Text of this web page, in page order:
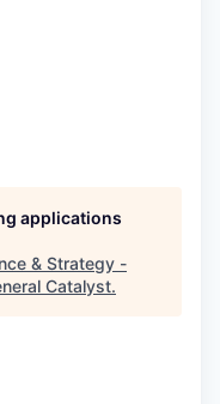
applications
& Strategy -
Catalyst.